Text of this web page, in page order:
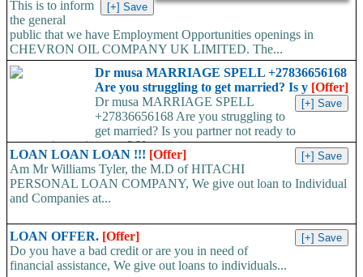
This is to inform
the general
public that we have Employment Opportunities openings in
CHEVRON OIL COMPANY UK LIMITED. The...
Dr musa MARRIAGE SPELL +27836656168
Are you struggling to get married? Is y [Offer]
Dr musa MARRIAGE SPELL
+27836656168 Are you struggling to
get married? Is you partner not ready to
propose/commit to you? Use...
LOAN LOAN LOAN !!! [Offer]
Am Mr Williams Tyler, the M.D of HITACHI
PERSONAL LOAN COMPANY, We give out loan to Individual
and Companies at...
LOAN OFFER. [Offer]
Do you have a bad credit or are you in need of
financial assistance, We give out loans to individuals...